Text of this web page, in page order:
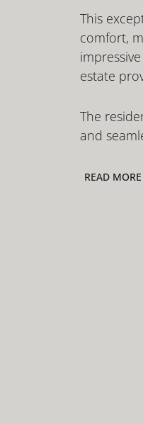
This
comfort,
estate
The
and
READ MORE